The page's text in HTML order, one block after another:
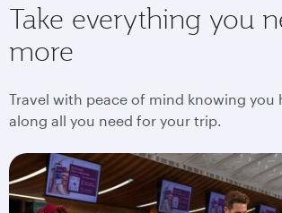
Take everything you
more
Travel with peace of mind knowing you
along all you need for your trip.